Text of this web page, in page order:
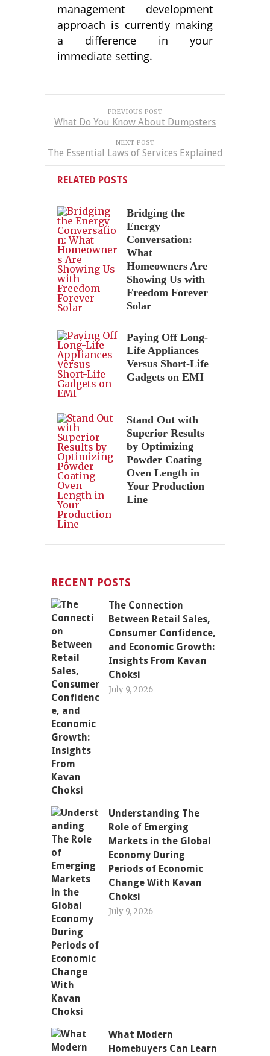
management development
approach is currently making
a difference in your
immediate setting.
PREVIOUS POST
What Do You Know About Dumpsters
NEXT POST
The Essential Laws of Services Explained
RELATED POSTS
Bridging the
Energy
Conversation:
What
Homeowners Are
Showing Us with
Freedom Forever
Solar
Paying Off Long-
Life Appliances
Versus Short-Life
Gadgets on EMI
Stand Out with
Superior Results
by Optimizing
Powder Coating
Oven Length in
Your Production
Line
RECENT POSTS
The Connection
Between Retail Sales,
Consumer Confidence,
and Economic Growth:
Insights From Kavan
Choksi
July 9, 2026
Understanding The
Role of Emerging
Markets in the Global
Economy During
Periods of Economic
Change With Kavan
Choksi
July 9, 2026
What Modern
Homebuyers Can Learn